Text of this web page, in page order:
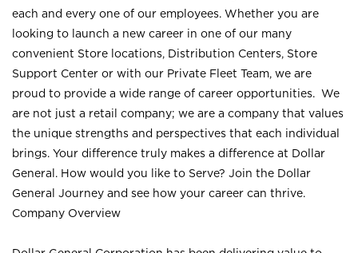
each and every one of our employees. Whether you are
looking to launch a new career in one of our many
convenient Store locations, Distribution Centers, Store
Support Center or with our Private Fleet Team, we are
proud to provide a wide range of career opportunities. We
are not just a retail company; we are a company that values
the unique strengths and perspectives that each individual
brings. Your difference truly makes a difference at Dollar
General. How would you like to Serve? Join the Dollar
General Journey and see how your career can thrive.
Company Overview